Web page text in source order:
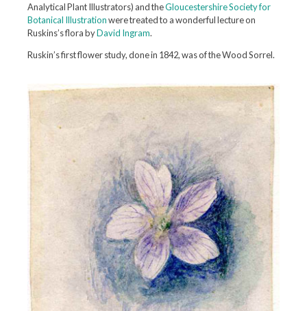
Analytical Plant Illustrators) and theGloucestershire Society for
Botanical Illustrationwere treated to a wonderful lecture on
Ruskins’s flora byDavid Ingram.
Ruskin’s first flower study, done in 1842, was of the Wood Sorrel.